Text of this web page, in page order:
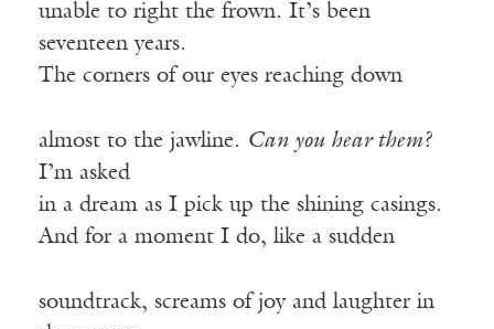
unable to right the frown. It’s been
seventeen years.
The corners of our eyes reaching down
almost to the jawline. Can you hear them?
I’m asked
in a dream as I pick up the shining casings.
And for a moment I do, like a sudden
soundtrack, screams of joy and laughter in